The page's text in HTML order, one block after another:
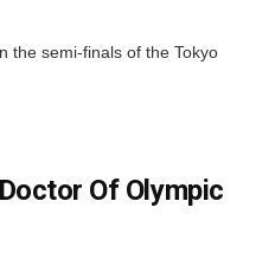
the semi-finals of the Tokyo
Of Olympic